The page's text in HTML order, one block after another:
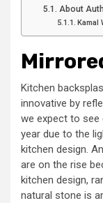
About
Kamal
Kitchen
innovative by
we expect to see
year due to the
kitchen design.
are on the rise
kitchen design,
natural stone is